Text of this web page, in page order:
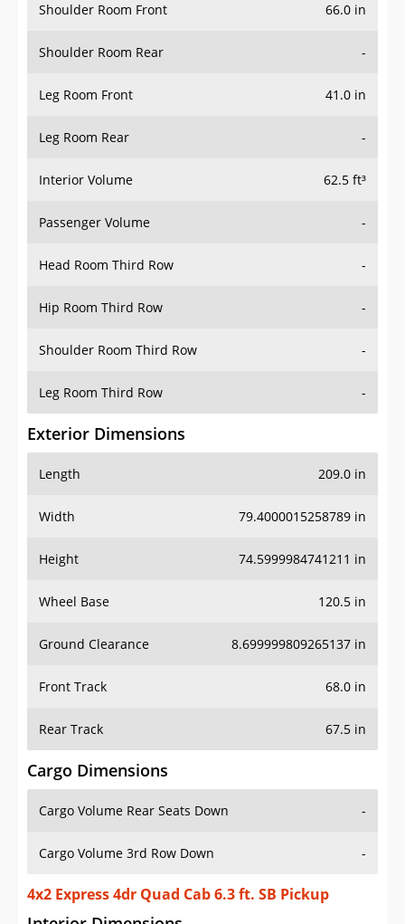
Shoulder Room Front 66.0 in
Shoulder Room Rear -
Leg Room Front 41.0 in
Leg Room Rear -
Interior Volume 62.5 ft³
Passenger Volume -
Head Room Third Row -
Hip Room Third Row -
Shoulder Room Third Row -
Leg Room Third Row -
Exterior Dimensions
Length 209.0 in
Width 79.4000015258789 in
Height 74.5999984741211 in
Wheel Base 120.5 in
Ground Clearance 8.699999809265137 in
Front Track 68.0 in
Rear Track 67.5 in
Cargo Dimensions
Cargo Volume Rear Seats Down -
Cargo Volume 3rd Row Down -
4x2 Express 4dr Quad Cab 6.3 ft. SB Pickup